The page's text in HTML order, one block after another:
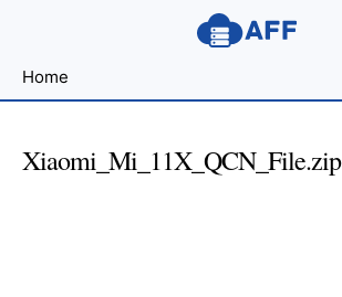
for
Developers
Home
Xiaomi_Mi_11X_QCN_File.zip